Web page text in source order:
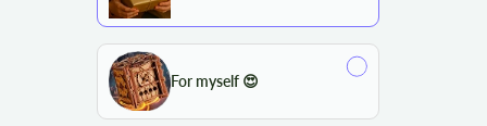
For myself 😍